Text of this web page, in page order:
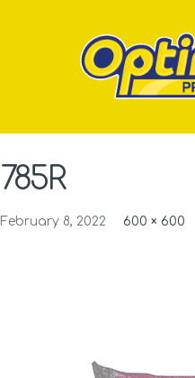
785R
February 8, 2022 600 × 600